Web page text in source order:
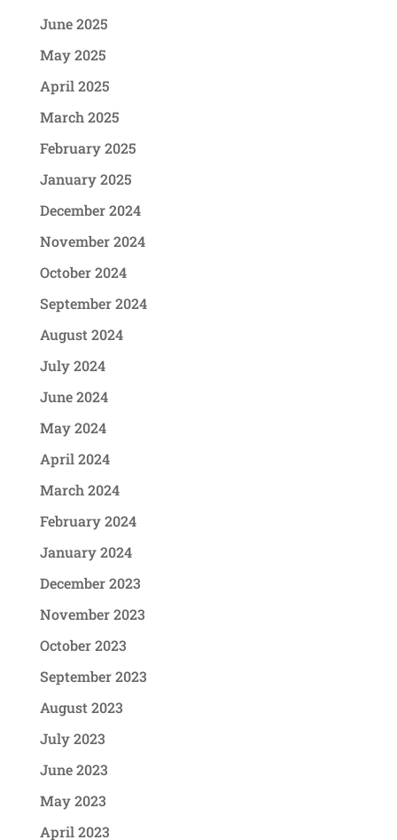
June 2025
May 2025
April 2025
March 2025
February 2025
January 2025
December 2024
November 2024
October 2024
September 2024
August 2024
July 2024
June 2024
May 2024
April 2024
March 2024
February 2024
January 2024
December 2023
November 2023
October 2023
September 2023
August 2023
July 2023
June 2023
May 2023
April 2023